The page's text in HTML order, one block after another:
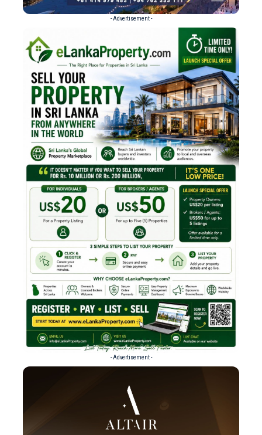
- Advertisement -
- Advertisement -